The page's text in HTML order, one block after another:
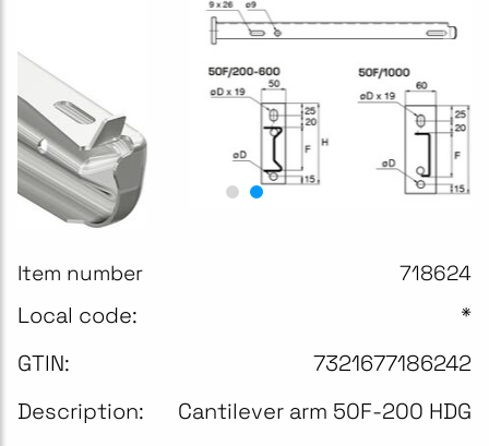
Item number 718624
Local code:
*
GTIN:
7321677186242
Description:
Cantilever arm 50F-200 HDG